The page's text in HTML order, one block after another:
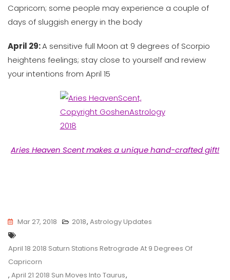
Capricorn; some people may experience a couple of
days of sluggish energy in the body
April 29:A sensitive full Moon at 9 degrees of Scorpio
heightens feelings; stay close to yourself and review
your intentions from April 15
Aries Heaven Scent makes a unique hand-crafted gift!
Mar 27, 2018 2018, Astrology Updates
April 18 2018 Saturn Stations Retrograde At 9 Degrees Of
Capricorn
, April 21 2018 Sun Moves Into Taurus,